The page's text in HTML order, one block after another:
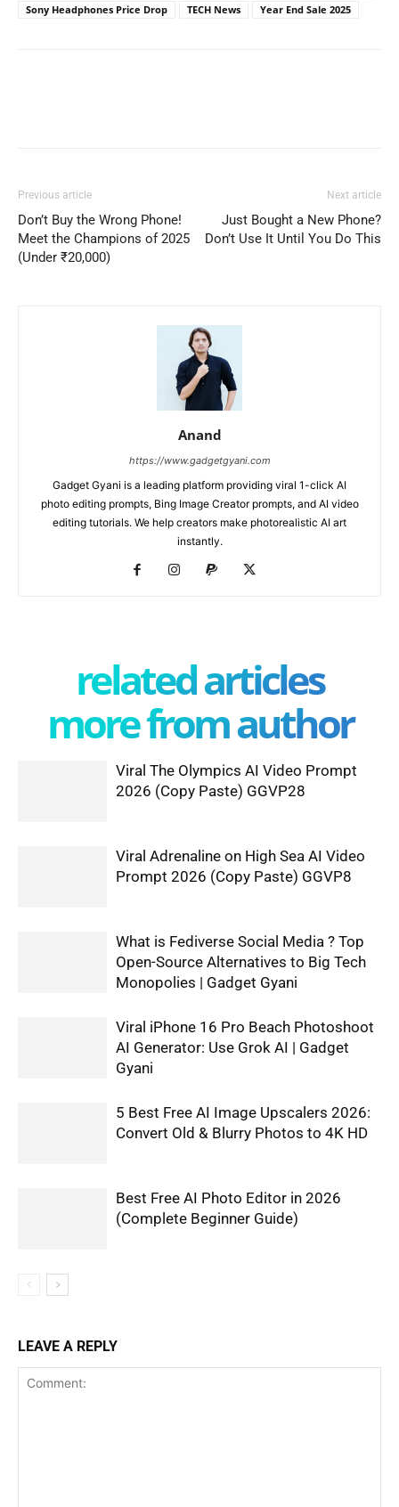
Sony Headphones Price Drop
TECH News Year End Sale 2025
Previous article
Don’t Buy the Wrong Phone!
Meet the Champions of 2025
(Under ₹20,000)
Next article
Just Bought a New Phone?
Don’t Use It Until You Do This
Anand
https://www.gadgetgyani.com
Gadget Gyani is a leading platform providing viral 1-click AI
photo editing prompts, Bing Image Creator prompts, and AI video
editing tutorials. We help creators make photorealistic AI art
instantly.
related articles
more from author
Viral The Olympics AI Video Prompt
2026 (Copy Paste) GGVP28
Viral Adrenaline on High Sea AI Video
Prompt 2026 (Copy Paste) GGVP8
What is Fediverse Social Media ? Top
Open-Source Alternatives to Big Tech
Monopolies | Gadget Gyani
Viral iPhone 16 Pro Beach Photoshoot
AI Generator: Use Grok AI | Gadget
Gyani
5 Best Free AI Image Upscalers 2026:
Convert Old & Blurry Photos to 4K HD
Best Free AI Photo Editor in 2026
(Complete Beginner Guide)
LEAVE A REPLY